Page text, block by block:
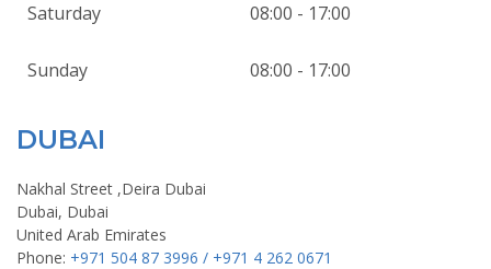
Saturday 08:00 - 17:00
Sunday 08:00 - 17:00
DUBAI
Nakhal Street ,Deira Dubai
Dubai, Dubai
United Arab Emirates
Phone: +971 504 87 3996 / +971 4 262 0671